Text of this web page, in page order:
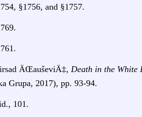
§1756, and §1757.
ÄŒauševiÄ‡, Death in the White
Grupa, 2017), pp. 93-94.
101.